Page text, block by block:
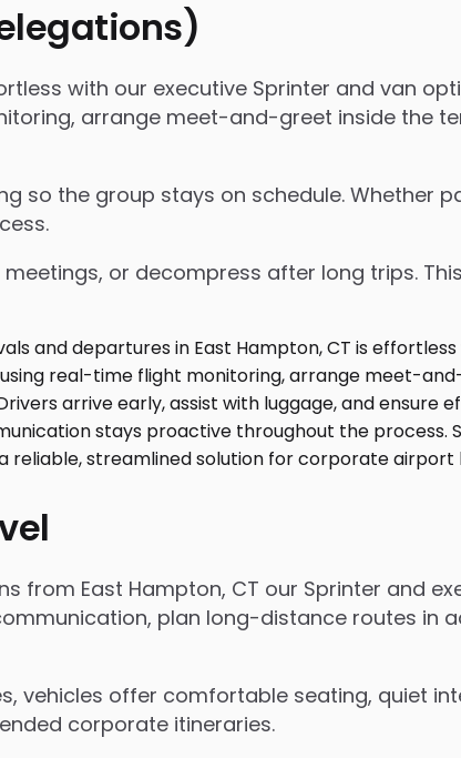
with our executive Sprinter and van
arrange meet-and-greet inside the
so the group stays on schedule. Whether
or decompress after long trips.
East Hampton, CT our Sprinter and
plan long-distance routes in
vehicles offer comfortable seating, quiet
corporate itineraries.